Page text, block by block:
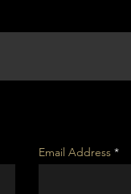
Email Address